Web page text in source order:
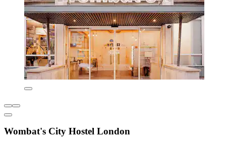
Wombat's City Hostel London